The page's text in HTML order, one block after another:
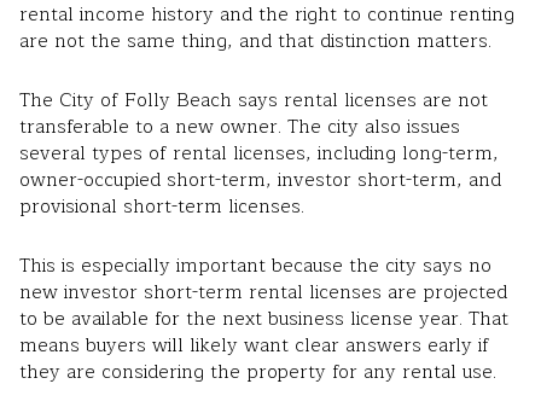
rental income history and the right to continue renting
are not the same thing, and that distinction matters.
The City of Folly Beach says rental licenses are not
transferable to a new owner. The city also issues
several types of rental licenses, including long-term,
owner-occupied short-term, investor short-term, and
provisional short-term licenses.
This is especially important because the city says no
new investor short-term rental licenses are projected
to be available for the next business license year. That
means buyers will likely want clear answers early if
they are considering the property for any rental use.